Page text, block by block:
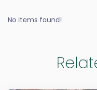
No items found!